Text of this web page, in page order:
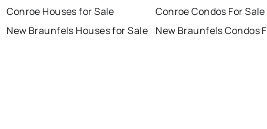
Conroe Houses for Sale
New Braunfels Houses for Sale
Conroe Condos For Sale
New Braunfels Condos